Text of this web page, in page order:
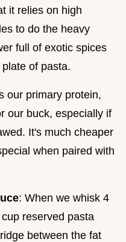
it relies on high
to do the heavy
full of exotic spices
of pasta.
our primary protein,
our buck, especially if
It's much cheaper
when paired with
: When we whisk 4
reserved pasta
between the fat